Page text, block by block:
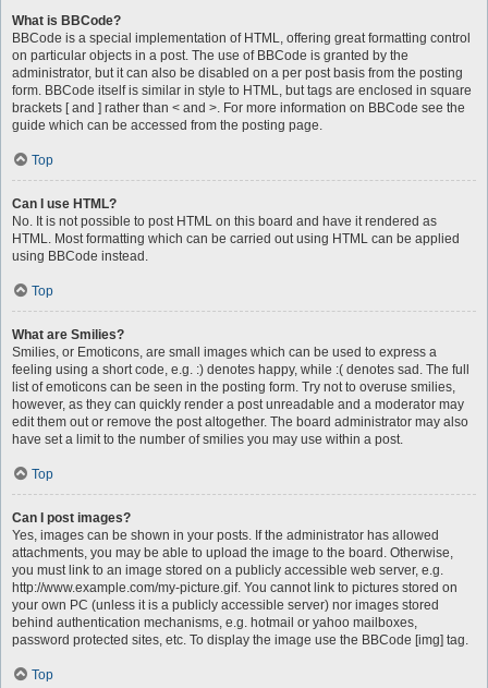
What is BBCode?
BBCode is a special implementation of HTML, offering great formatting control
on particular objects in a post. The use of BBCode is granted by the
administrator, but it can also be disabled on a per post basis from the posting
form. BBCode itself is similar in style to HTML, but tags are enclosed in square
brackets [ and ] rather than < and >. For more information on BBCode see the
guide which can be accessed from the posting page.
Top
Can I use HTML?
No. It is not possible to post HTML on this board and have it rendered as
HTML. Most formatting which can be carried out using HTML can be applied
using BBCode instead.
Top
What are Smilies?
Smilies, or Emoticons, are small images which can be used to express a
feeling using a short code, e.g. :) denotes happy, while :( denotes sad. The full
list of emoticons can be seen in the posting form. Try not to overuse smilies,
however, as they can quickly render a post unreadable and a moderator may
edit them out or remove the post altogether. The board administrator may also
have set a limit to the number of smilies you may use within a post.
Top
Can I post images?
Yes, images can be shown in your posts. If the administrator has allowed
attachments, you may be able to upload the image to the board. Otherwise,
you must link to an image stored on a publicly accessible web server, e.g.
http://www.example.com/my-picture.gif. You cannot link to pictures stored on
your own PC (unless it is a publicly accessible server) nor images stored
behind authentication mechanisms, e.g. hotmail or yahoo mailboxes,
password protected sites, etc. To display the image use the BBCode [img] tag.
Top